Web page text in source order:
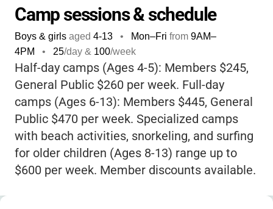
beach adventures like snorkeling and surfing
for older campers. What really sets Birch
Aquarium apart is its connection to world-
class marine research at Scripps Institution
of Oceanography, so your child isn’t just
having fun-they’re learning from some of the
best in the field. The camp’s philosophy
focuses on play, creativity, and social skills
in a safe, welcoming environment. Plus, with
member discounts, scholarships, and a
stunning oceanfront setting, it’s a summer
Camp sessions & schedule
Boys & girls aged 4-13 • Mon–Fri from 9AM–
4PM
• 25/day & 100/week
Half-day camps (Ages 4-5): Members $245,
General Public $260 per week. Full-day
camps (Ages 6-13): Members $445, General
Public $470 per week. Specialized camps
with beach activities, snorkeling, and surfing
for older children (Ages 8-13) range up to
$600 per week. Member discounts available.